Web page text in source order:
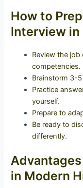
How to
Interview in
Review the
competencies.
Brainstorm 3-
Practice
yourself.
Prepare to
Be ready to
differently.
in Modern